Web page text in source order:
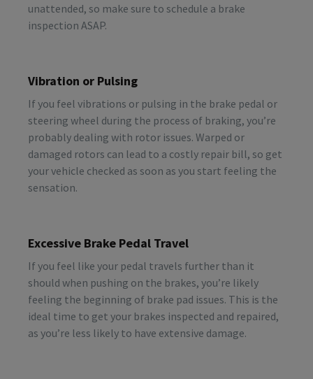
unattended, so make sure to schedule a brake
inspection ASAP.
Vibration or Pulsing
If you feel vibrations or pulsing in the brake pedal or
steering wheel during the process of braking, you’re
probably dealing with rotor issues. Warped or
damaged rotors can lead to a costly repair bill, so get
your vehicle checked as soon as you start feeling the
sensation.
Excessive Brake Pedal Travel
If you feel like your pedal travels further than it
should when pushing on the brakes, you’re likely
feeling the beginning of brake pad issues. This is the
ideal time to get your brakes inspected and repaired,
as you’re less likely to have extensive damage.